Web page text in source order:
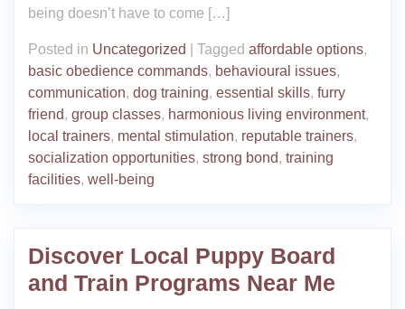
being doesn’t have to come […]
Posted in Uncategorized Tagged affordable options,
basic obedience commands, behavioural issues,
communication, dog training, essential skills, furry
friend, group classes, harmonious living environment,
local trainers, mental stimulation, reputable trainers,
socialization opportunities, strong bond, training
facilities, well-being
Discover Local Puppy Board
and Train Programs Near Me